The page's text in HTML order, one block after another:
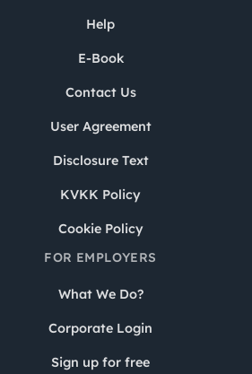
Help
E-Book
Contact Us
User Agreement
Disclosure Text
KVKK Policy
Cookie Policy
FOR EMPLOYERS
What We Do?
Corporate Login
Sign up for free